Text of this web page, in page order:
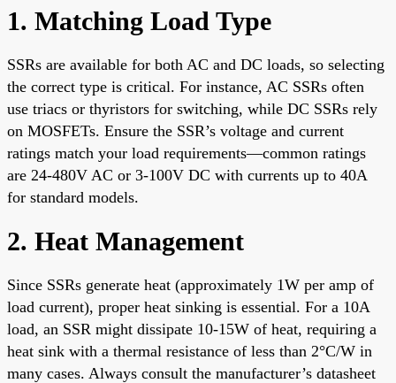
1. Matching Load Type
SSRs are available for both AC and DC loads, so selecting
the correct type is critical. For instance, AC SSRs often
use triacs or thyristors for switching, while DC SSRs rely
on MOSFETs. Ensure the SSR’s voltage and current
ratings match your load requirements—common ratings
are 24-480V AC or 3-100V DC with currents up to 40A
for standard models.
2. Heat Management
Since SSRs generate heat (approximately 1W per amp of
load current), proper heat sinking is essential. For a 10A
load, an SSR might dissipate 10-15W of heat, requiring a
heat sink with a thermal resistance of less than 2°C/W in
many cases. Always consult the manufacturer’s datasheet